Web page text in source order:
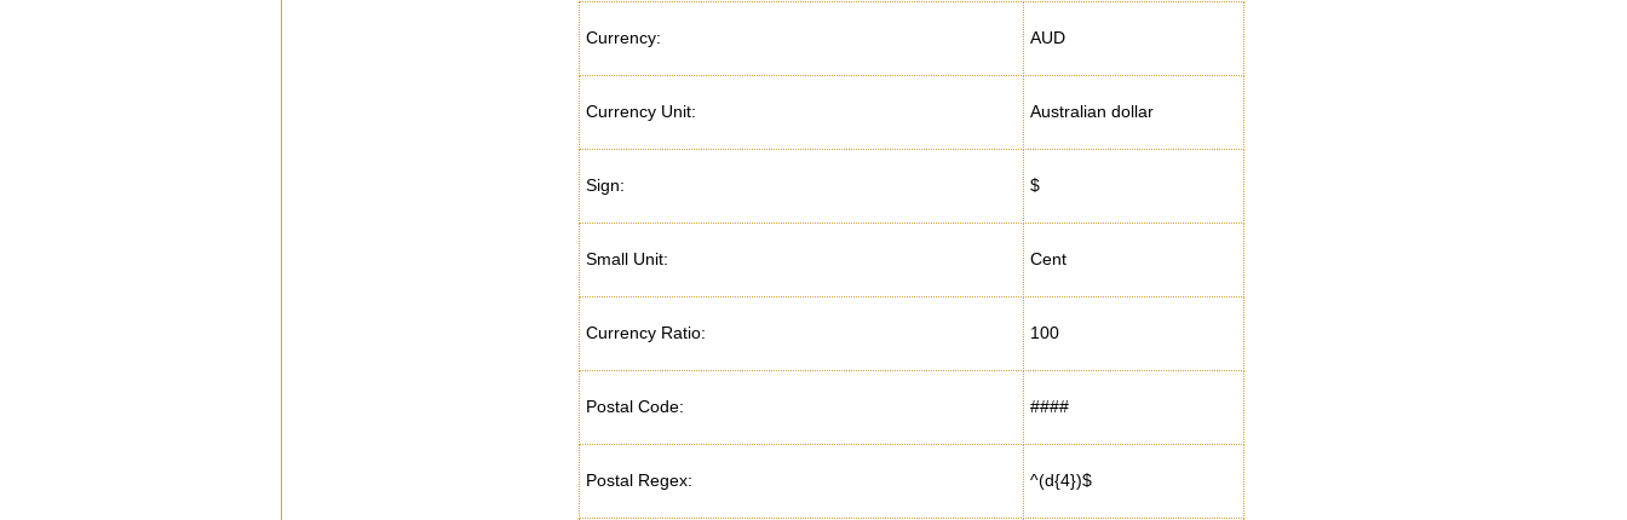
Currency: AUD
Currency Unit: Australian dollar
Sign: $
Small Unit: Cent
Currency Ratio: 100
Postal Code: ####
Postal Regex: ^(d{4})$